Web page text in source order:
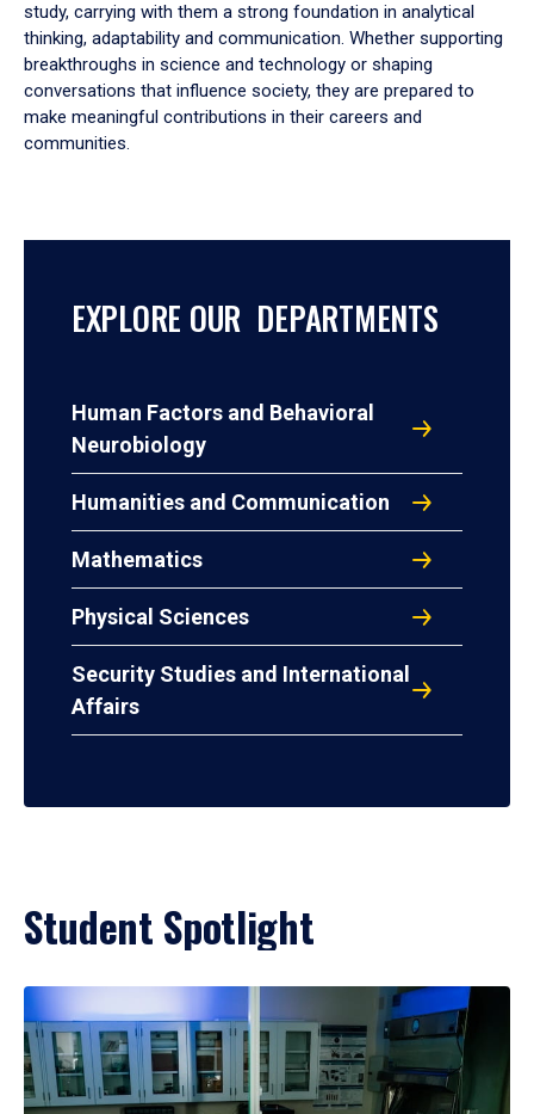
study, carrying with them a strong foundation in analytical
thinking, adaptability and communication. Whether supporting
breakthroughs in science and technology or shaping
conversations that influence society, they are prepared to
make meaningful contributions in their careers and
communities.
EXPLORE OUR DEPARTMENTS
Human Factors and Behavioral
Neurobiology
Humanities and Communication
Mathematics
Physical Sciences
Security Studies and International
Affairs
Student Spotlight